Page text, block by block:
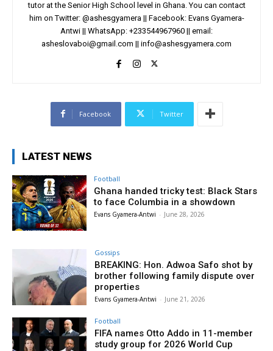
tutor at the Senior High School level in Ghana. You can contact
him on Twitter: @ashesgyamera || Facebook: Evans Gyamera-
Antwi || WhatsApp: +233544967960 || email:
asheslovaboi@gmail.com || info@ashesgyamera.com
Facebook Twitter
LATEST NEWS
Football
Ghana handed tricky test: Black Stars
to face Columbia in a showdown
Evans Gyamera-Antwi - June 28, 2026
Gossips
BREAKING: Hon. Adwoa Safo shot by
brother following family dispute over
properties
Evans Gyamera-Antwi - June 21, 2026
Football
FIFA names Otto Addo in 11-member
study group for 2026 World Cup